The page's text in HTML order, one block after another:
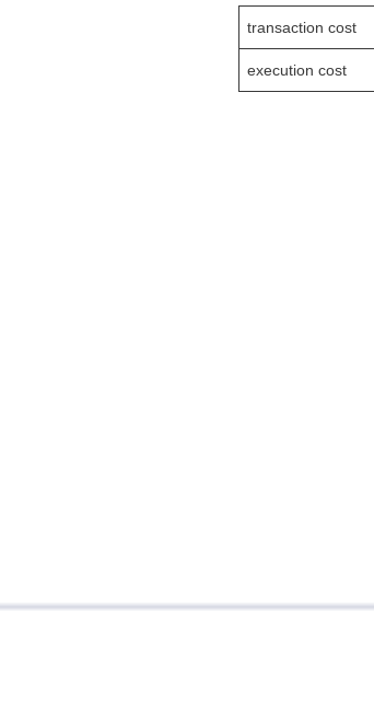
transaction cost
execution cost